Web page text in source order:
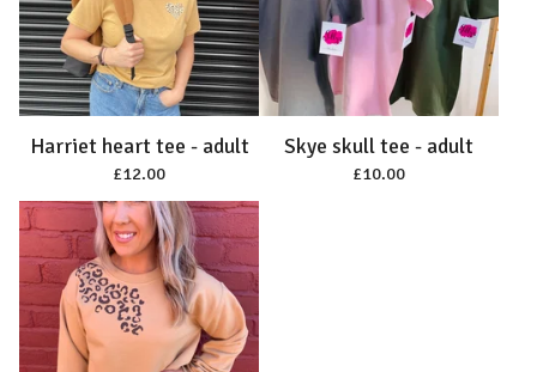
Harriet heart tee - adult
£12.00
Skye skull tee - adult
£10.00